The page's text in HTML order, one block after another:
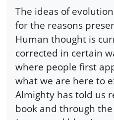
The ideas of
for the reasons
Human thought is
corrected in certain
where people first
what we are here to
Almighty has told us
book and through